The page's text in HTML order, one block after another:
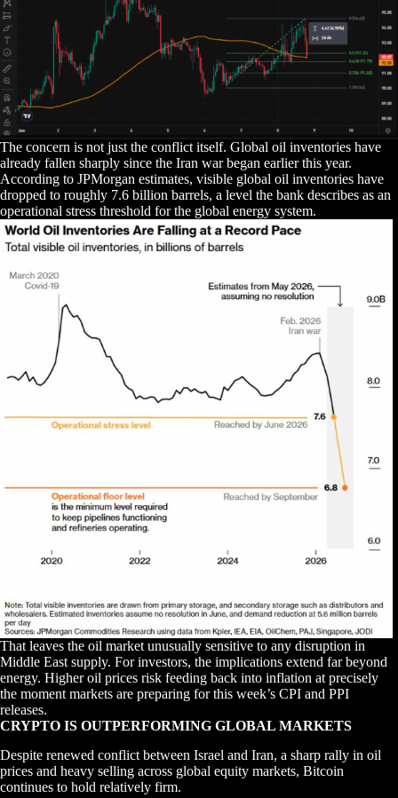
The concern is not just the conflict itself. Global oil inventories have
already fallen sharply since the Iran war began earlier this year.
According to JPMorgan estimates, visible global oil inventories have
dropped to roughly 7.6 billion barrels, a level the bank describes as an
operational stress threshold for the global energy system.
That leaves the oil market unusually sensitive to any disruption in
Middle East supply. For investors, the implications extend far beyond
energy. Higher oil prices risk feeding back into inflation at precisely
the moment markets are preparing for this week’s CPI and PPI
releases.
CRYPTO IS OUTPERFORMING GLOBAL MARKETS
Despite renewed conflict between Israel and Iran, a sharp rally in oil
prices and heavy selling across global equity markets, Bitcoin
continues to hold relatively firm.